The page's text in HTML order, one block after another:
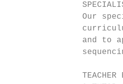
Our
and to
TEACHER